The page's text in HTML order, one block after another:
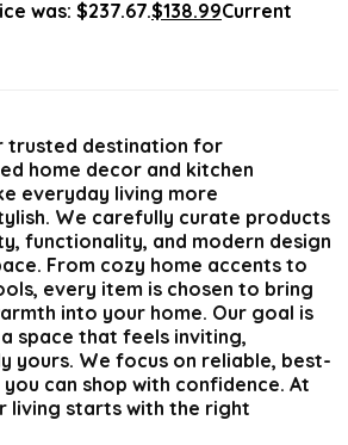
was: $237.67.$138.99Current
trusted destination for
home decor and kitchen
everyday living more
We carefully curate products
functionality, and modern design
From cozy home accents to
every item is chosen to bring
into your home. Our goal is
space that feels inviting,
yours. We focus on reliable, best-
can shop with confidence. At
living starts with the right